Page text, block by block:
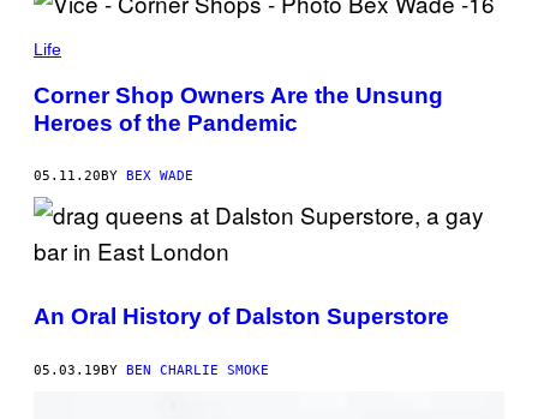
Life
Corner Shop Owners Are the Unsung
Heroes of the Pandemic
05.11.20 BY BEX WADE
An Oral History of Dalston Superstore
05.03.19BY BEN CHARLIE SMOKE